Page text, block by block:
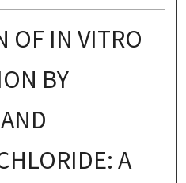
OF IN VITRO
BY
A